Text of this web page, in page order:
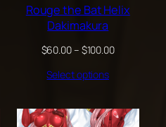
Rouge the Bat Helix
Dakimakura
$60.00– $100.00Price
Select options